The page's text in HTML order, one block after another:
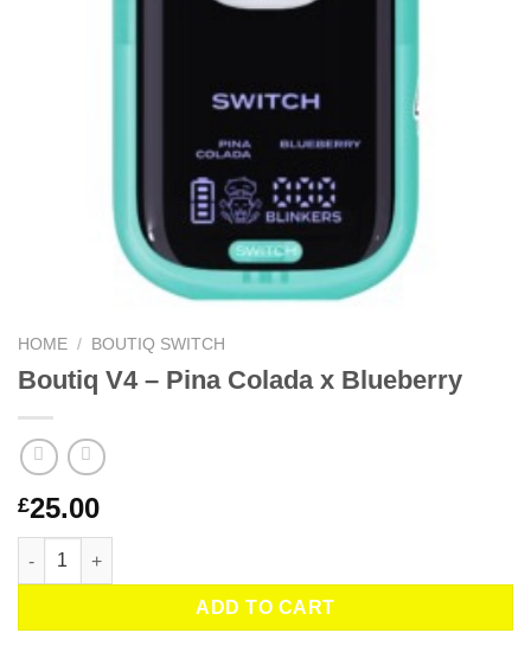
HOME / BOUTIQ SWITCH
Boutiq V4 – Pina Colada x Blueberry
£25.00
Boutiq V4 – Pina Colada x Blueberry quantity
ADD TO CART